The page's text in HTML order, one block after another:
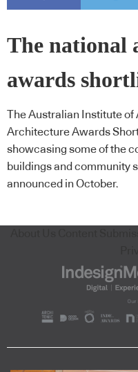
The national
awards
The Australian Institute of
Architecture Awards
showcasing some of the
buildings and community
announced in October.